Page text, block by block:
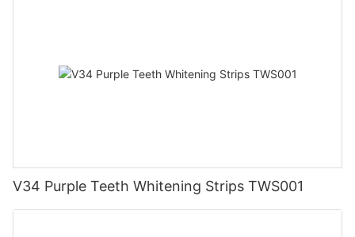
V34 Purple Teeth Whitening Strips TWS001